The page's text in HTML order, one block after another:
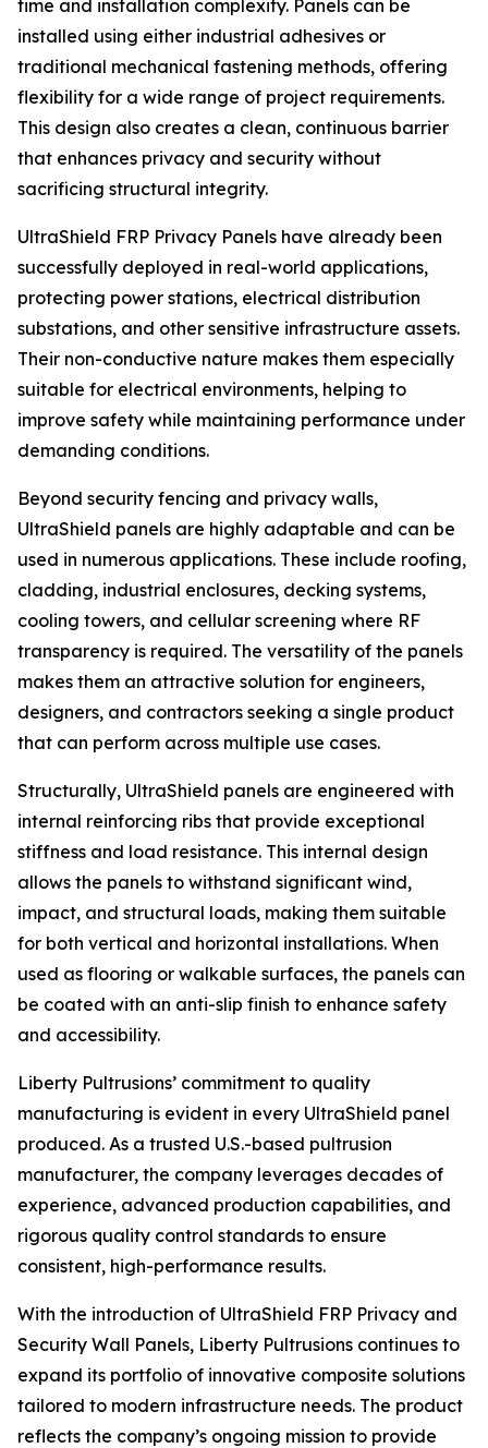
time and installation complexity. Panels can be
installed using either industrial adhesives or
traditional mechanical fastening methods, offering
flexibility for a wide range of project requirements.
This design also creates a clean, continuous barrier
that enhances privacy and security without
sacrificing structural integrity.
UltraShield FRP Privacy Panels have already been
successfully deployed in real-world applications,
protecting power stations, electrical distribution
substations, and other sensitive infrastructure assets.
Their non-conductive nature makes them especially
suitable for electrical environments, helping to
improve safety while maintaining performance under
demanding conditions.
Beyond security fencing and privacy walls,
UltraShield panels are highly adaptable and can be
used in numerous applications. These include roofing,
cladding, industrial enclosures, decking systems,
cooling towers, and cellular screening where RF
transparency is required. The versatility of the panels
makes them an attractive solution for engineers,
designers, and contractors seeking a single product
that can perform across multiple use cases.
Structurally, UltraShield panels are engineered with
internal reinforcing ribs that provide exceptional
stiffness and load resistance. This internal design
allows the panels to withstand significant wind,
impact, and structural loads, making them suitable
for both vertical and horizontal installations. When
used as flooring or walkable surfaces, the panels can
be coated with an anti-slip finish to enhance safety
and accessibility.
Liberty Pultrusions’ commitment to quality
manufacturing is evident in every UltraShield panel
produced. As a trusted U.S.-based pultrusion
manufacturer, the company leverages decades of
experience, advanced production capabilities, and
rigorous quality control standards to ensure
consistent, high-performance results.
With the introduction of UltraShield FRP Privacy and
Security Wall Panels, Liberty Pultrusions continues to
expand its portfolio of innovative composite solutions
tailored to modern infrastructure needs. The product
reflects the company’s ongoing mission to provide